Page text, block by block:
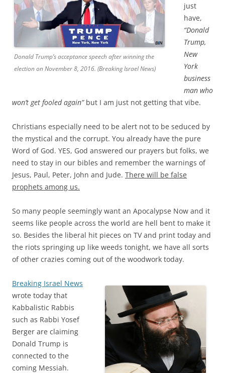
Donald Trump’s acceptance speech after winning the
election on November 8, 2016. (Breaking Israel News)
just
have,
“Donald
Trump,
New
York
business
man who
won’t get fooled again”but I am just not getting that vibe.
Christians especially need to be alert not to be seduced by
the mystical and the corrupt. You already have the pure
Word of God. YES, God answered our prayers but folks, we
need to stay in our bibles and remember the warnings of
Jesus, Paul, Peter, John and Jude. There will be false
prophets among us.
So many people seemingly want an Apocalypse Now and it
seems like people across the world are hell bent to make it
so. Besides the liberal hit pieces on TV and print today and
the riots springing up like weeds tonight, we have all sorts
of other crazies coming out of the woodwork today.
Breaking Israel News
wrote today that
Kabbalistic Rabbis
such as Rabbi Yosef
Berger are claiming
Donald Trump is
connected to the
coming Messiah.